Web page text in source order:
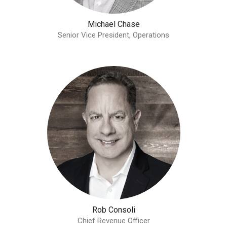
Michael Chase
Senior Vice President, Operations
Rob Consoli
Chief Revenue Officer